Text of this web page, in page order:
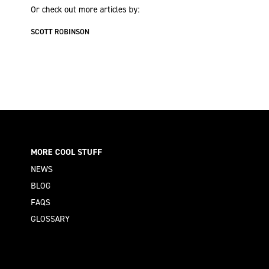
Or check out more articles by:
SCOTT ROBINSON
MORE COOL STUFF
NEWS
BLOG
FAQS
GLOSSARY